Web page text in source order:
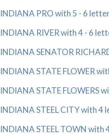
INDIANA PRO with 5 - 6
INDIANA RIVER with 4 - 6
INDIANA SENATOR
INDIANA STATE FLOWER
INDIANA STATE FLOWERS
INDIANA STEEL CITY with 4
INDIANA STEEL TOWN with